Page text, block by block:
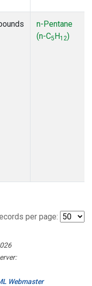
n-Pentane
(n-C5H12)
per page:
Webmaster